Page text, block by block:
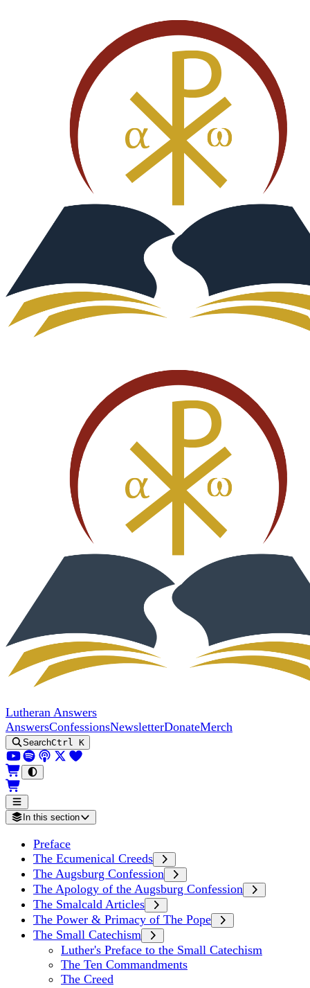
Lutheran Answers
AnswersConfessionsNewsletterDonateMerch
SearchCtrl K
In this section
Preface
The Ecumenical Creeds
The Augsburg Confession
The Apology of the Augsburg Confession
The Smalcald Articles
The Power & Primacy of The Pope
The Small Catechism
Luther's Preface to the Small Catechism
The Ten Commandments
The Creed